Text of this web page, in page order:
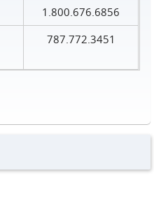
1.800.676.6856
787.772.3451